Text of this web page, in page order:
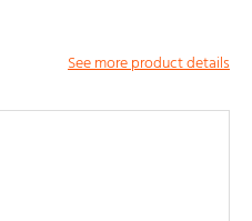
See more product details